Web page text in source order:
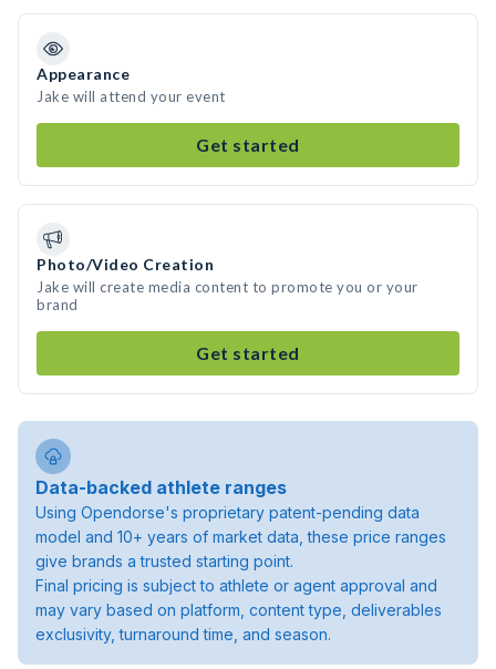
Appearance
Jake will attend your event
Get started
Photo/Video Creation
Jake will create media content to promote you or your
brand
Get started
Data-backed athlete ranges
Using Opendorse's proprietary patent-pending data
model and 10+ years of market data, these price ranges
give brands a trusted starting point.
Final pricing is subject to athlete or agent approval and
may vary based on platform, content type, deliverables
exclusivity, turnaround time, and season.